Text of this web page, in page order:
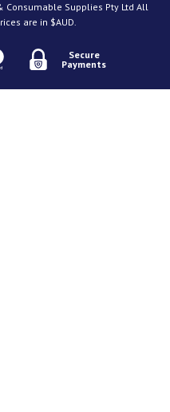
Supplies Pty Ltd All
are in $AUD.
Secure
Payments